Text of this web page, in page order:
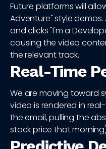
Future platforms will
Adventure" style
and clicks "I'm a
causing the video
the relevant track.
Real-Time
We are moving toward
video is rendered in
the email, pulling the
stock price that